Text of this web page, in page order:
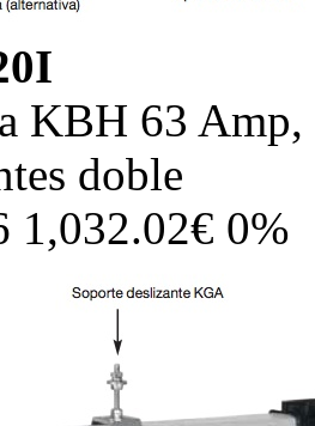
KBH 63
doble
1,032.02€ 0%